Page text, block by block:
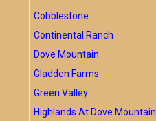
Cobblestone
Continental Ranch
Dove Mountain
Gladden Farms
Green Valley
Highlands At Dove Mountain